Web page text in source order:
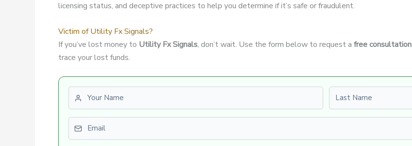
licensing status, and deceptive practices to help you determine if it’s safe or fraudulent.
Victim of Utility Fx Signals?
If you’ve lost money to Utility Fx Signals, don’t wait. Use the form below to request a free consultation
trace your lost funds.